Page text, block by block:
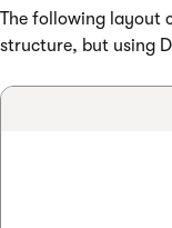
The following layout
structure, but using